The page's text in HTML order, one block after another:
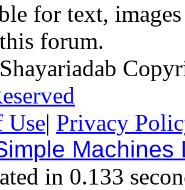
for text,
forum.
Use| Privacy
Machines
in 0.133